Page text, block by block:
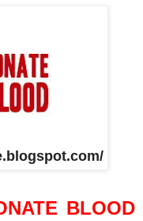
BLOOD